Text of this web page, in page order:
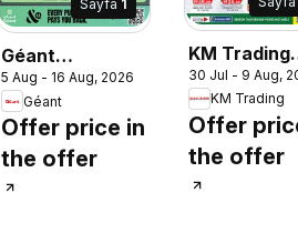
Sayfa 1
Géant
catalogue
5 Aug - 16 Aug, 2026
Géant
Offer price in
the offer
KM Trading
catalogue
30 Jul - 9 Aug,
KM Trading
Offer
the offer